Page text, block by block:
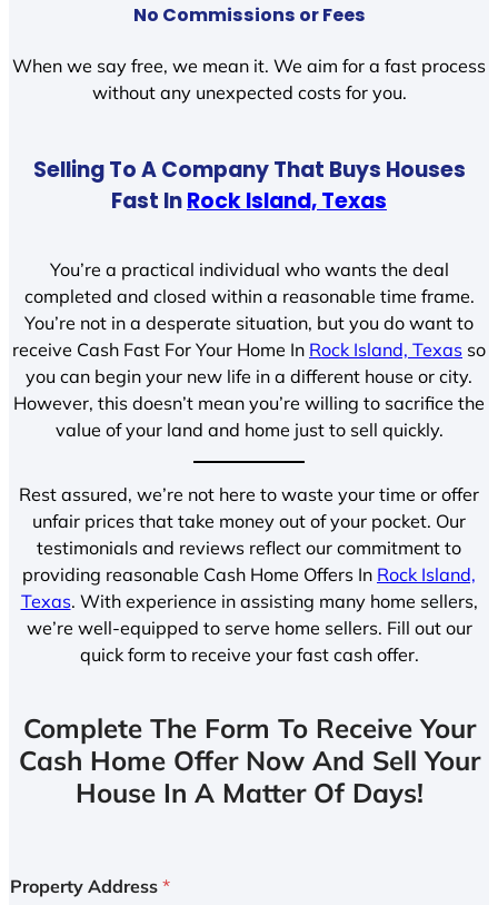
No Commissions or Fees
When we say free, we mean it. We aim for a fast process
without any unexpected costs for you.
Selling To A Company That Buys Houses
Fast InRock Island, Texas
You’re a practical individual who wants the deal
completed and closed within a reasonable time frame.
You’re not in a desperate situation, but you do want to
receive Cash Fast For Your Home In Rock Island, Texas so
you can begin your new life in a different house or city.
However, this doesn’t mean you’re willing to sacrifice the
value of your land and home just to sell quickly.
Rest assured, we’re not here to waste your time or offer
unfair prices that take money out of your pocket. Our
testimonials and reviews reflect our commitment to
providing reasonable Cash Home Offers In Rock Island,
Texas. With experience in assisting many home sellers,
we’re well-equipped to serve home sellers. Fill out our
quick form to receive your fast cash offer.
Complete The Form To Receive Your
Cash Home Offer Now And Sell Your
House In A Matter Of Days!
Property Address *